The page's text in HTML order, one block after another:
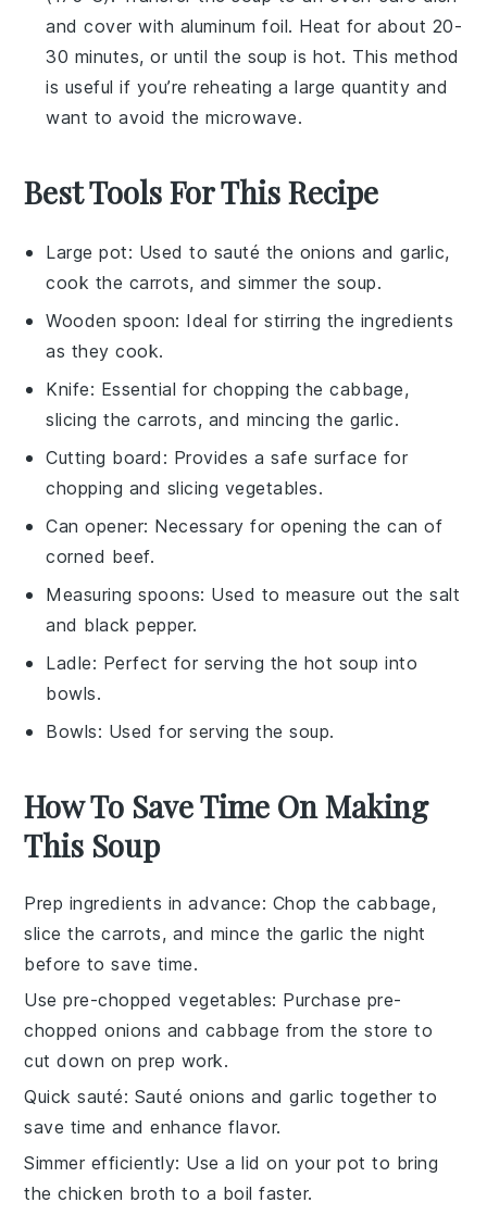
and cover with aluminum foil. Heat for about 20-
30 minutes, or until the soup is hot. This method
is useful if you’re reheating a large quantity and
want to avoid the microwave.
Best Tools For This Recipe
Large pot: Used to sauté the onions and garlic,
cook the carrots, and simmer the soup.
Wooden spoon: Ideal for stirring the ingredients
as they cook.
Knife: Essential for chopping the cabbage,
slicing the carrots, and mincing the garlic.
Cutting board : Provides a safe surface for
chopping and slicing vegetables.
Can opener: Necessary for opening the can of
corned beef.
Measuring spoons: Used to measure out the salt
and black pepper.
Ladle: Perfect for serving the hot soup into
bowls.
Bowls: Used for serving the soup.
How To Save Time On Making
This Soup
Prep ingredients in advance: Chop thecabbage,
slice thecarrots, and mince the garlic the night
before to save time.
Use pre-chopped vegetables: Purchase pre-
choppedonions and cabbage from the store to
cut down on prep work.
Quick sauté: Sauté onions andgarlic together to
save time and enhance flavor.
Simmer efficiently: Use a lid on your pot to bring
thechicken broth to a boil faster.